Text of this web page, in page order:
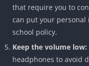
that require you to
can put your
school policy.
Keep the volume low:
headphones to avoid